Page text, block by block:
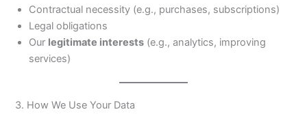
Contractual necessity (e.g., purchases, subscriptions)
Legal obligations
Our legitimate interests (e.g., analytics, improving
services)
3. How We Use Your Data